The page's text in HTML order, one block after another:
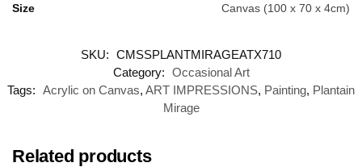
Size Canvas (100 x 70 x 4cm)
SKU: CMSSPLANTMIRAGEATX710
Category: Occasional Art
Tags: Acrylic on Canvas, ART IMPRESSIONS, Painting, Plantain
Mirage
Related products